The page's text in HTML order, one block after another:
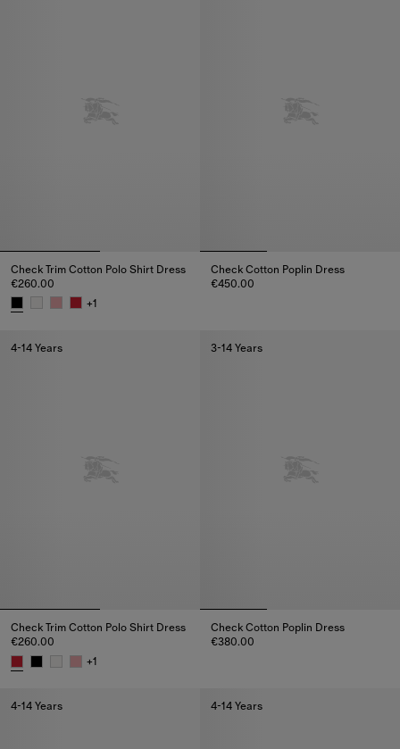
Check Trim Cotton Polo Shirt Dress
€260.00
+1
Check Cotton Poplin Dress
€450.00
4-14 Years
Check Trim Cotton Polo Shirt Dress
€260.00
+1
3-14 Years
Check Cotton Poplin Dress
€380.00
4-14 Years 4-14 Years